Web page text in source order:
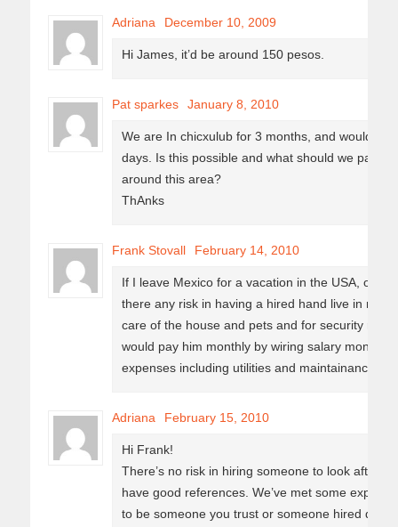
Adriana December 10, 2009
Hi James, it’d be around 150 pesos.
Pat sparkes January 8, 2010
We are In chicxulub for 3 months, and would lke
days. Is this possible and what should we pay?
around this area?
ThAnks
Frank Stovall February 14, 2010
If I leave Mexico for a vacation in the USA, or
there any risk in having a hired hand live in my
care of the house and pets and for security
would pay him monthly by wiring salary money
expenses including utilities and maintainance
Adriana February 15, 2010
Hi Frank!
There’s no risk in hiring someone to look after
have good references. We’ve met some expats
to be someone you trust or someone hired